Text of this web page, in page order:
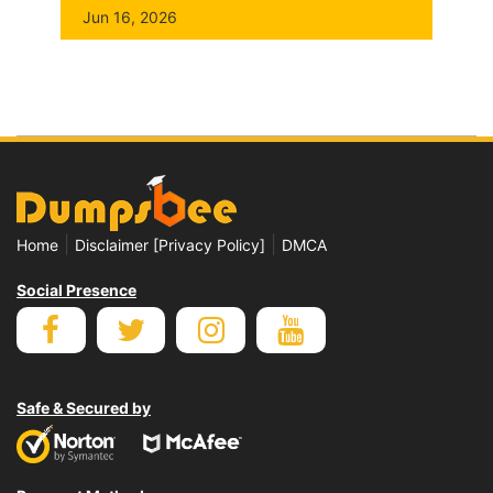
Jun 16, 2026
Home Disclaimer [Privacy Policy] DMCA
Social Presence
Safe & Secured by